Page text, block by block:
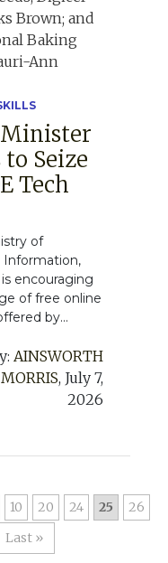
Minister
to Seize
Tech
of
Information,
encouraging
of free online
by...
AINSWORTH
MORRIS, July 7,
2026
10 20 24 25
26
Last »